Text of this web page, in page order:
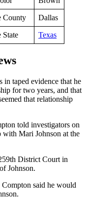
County Dallas
State Texas
in taped evidence that he
for two years, and that
that relationship
told investigators on
Mari Johnson at the
District Court in
Johnson.
said he would